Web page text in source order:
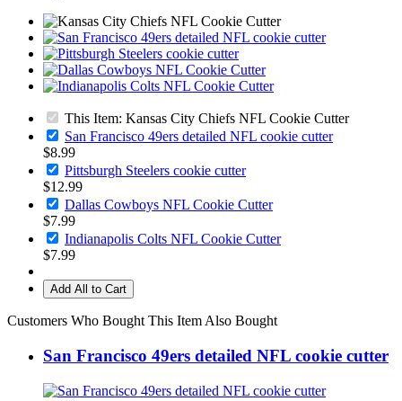
This Item: Kansas City Chiefs NFL Cookie Cutter
San Francisco 49ers detailed NFL cookie cutter
$8.99
Pittsburgh Steelers cookie cutter
$12.99
Dallas Cowboys NFL Cookie Cutter
$7.99
Indianapolis Colts NFL Cookie Cutter
$7.99
Add All to Cart
Customers Who Bought This Item Also Bought
San Francisco 49ers detailed NFL cookie cutter